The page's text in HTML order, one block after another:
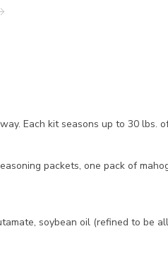
Each kit seasons up to 30 lbs.
packets, one pack of
soybean oil (refined to be